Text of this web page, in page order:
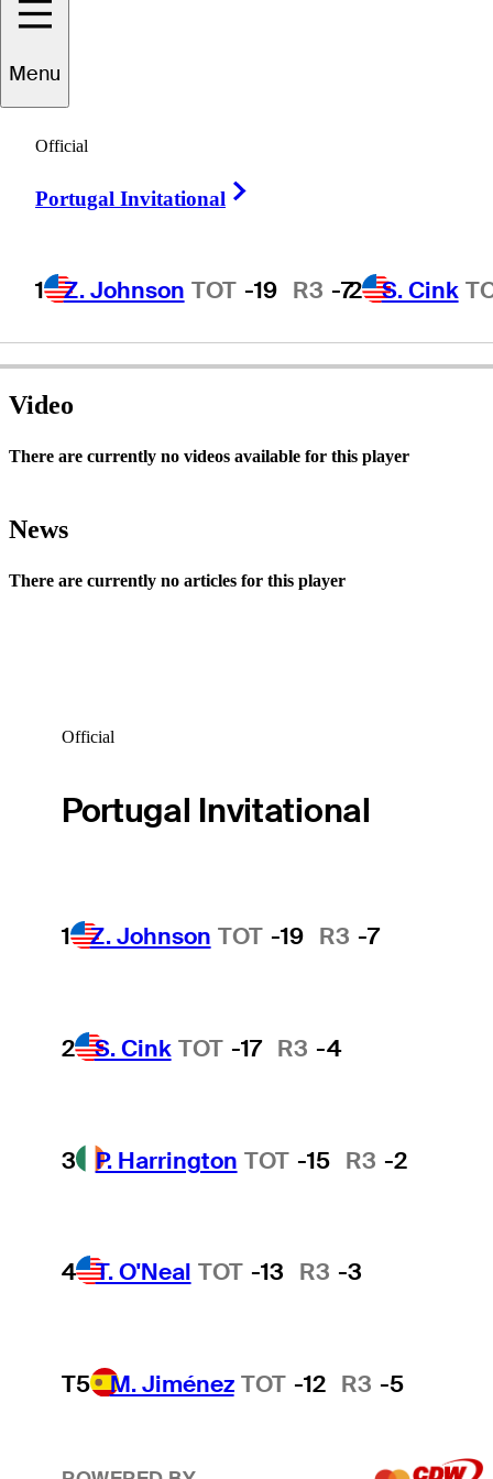
Menu
Official
Portugal Invitational
1 Z. Johnson TOT -19 R3 -72 S. Cink
Keith
UNITED STATES
Video
There are currently no videos available for this player
News
There are currently no articles for this player
Official
Portugal Invitational
1 Z. Johnson TOT -19 R3 -7
2 S. Cink TOT -17 R3 -4
3 P. Harrington TOT -15 R3 -2
4 T. O'Neal TOT -13 R3 -3
T5 M. Jiménez TOT -12 R3 -5